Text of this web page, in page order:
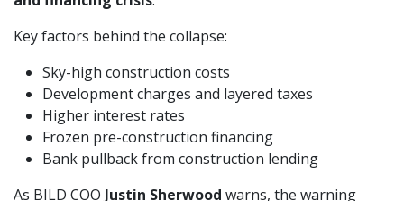
Key factors behind the collapse:
Sky-high construction costs
Development charges and layered taxes
Higher interest rates
Frozen pre-construction financing
Bank pullback from construction lending
As BILD COO Justin Sherwood warns, the warning